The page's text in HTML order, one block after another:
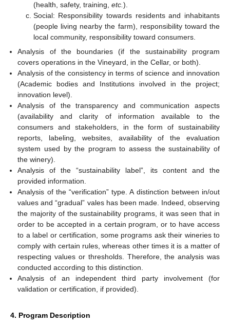
(health, safety, training, etc.).
Social: Responsibility towards residents and inhabitants
(people living nearby the farm), responsibility toward the
local community, responsibility toward consumers.
Analysis of the boundaries (if the sustainability program
covers operations in the Vineyard, in the Cellar, or both).
Analysis of the consistency in terms of science and innovation
(Academic bodies and Institutions involved in the project;
innovation level).
Analysis of the transparency and communication aspects
(availability and clarity of information available to the
consumers and stakeholders, in the form of sustainability
reports, labeling, websites, availability of the evaluation
system used by the program to assess the sustainability of
the winery).
Analysis of the “sustainability label”, its content and the
provided information.
Analysis of the “verification” type. A distinction between in/out
values and “gradual” vales has been made. Indeed, observing
the majority of the sustainability programs, it was seen that in
order to be accepted in a certain program, or to have access
to a label or certification, some programs ask their wineries to
comply with certain rules, whereas other times it is a matter of
respecting values or thresholds. Therefore, the analysis was
conducted according to this distinction.
Analysis of an independent third party involvement (for
validation or certification, if provided).
4. Program Description